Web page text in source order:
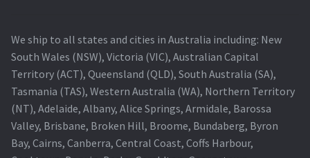
We ship to all states and cities in Australia including: New
South Wales (NSW), Victoria (VIC), Australian Capital
Territory (ACT), Queensland (QLD), South Australia (SA),
Tasmania (TAS), Western Australia (WA), Northern Territory
(NT), Adelaide, Albany, Alice Springs, Armidale, Barossa
Valley, Brisbane, Broken Hill, Broome, Bundaberg, Byron
Bay, Cairns, Canberra, Central Coast, Coffs Harbour,